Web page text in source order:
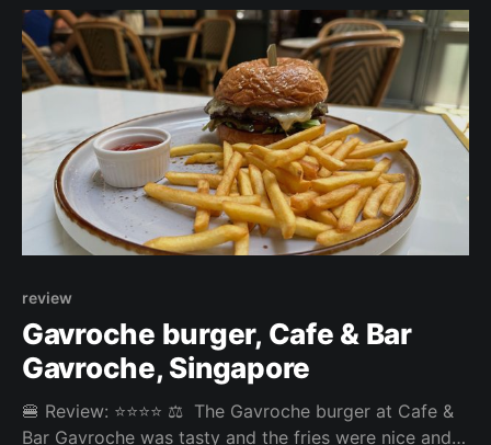
https://www.rumoursbeach.club/ 🤔 Disagree with our
review? Which burger
review
Gavroche burger, Cafe & Bar
Gavroche, Singapore
🍔 Review: ⭐⭐⭐⭐ ⚖️ The Gavroche burger at Cafe &
Bar Gavroche was tasty and the fries were nice and